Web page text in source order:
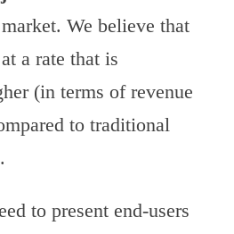
We believe that
a rate that is
(in terms of revenue
to traditional
to present end-users